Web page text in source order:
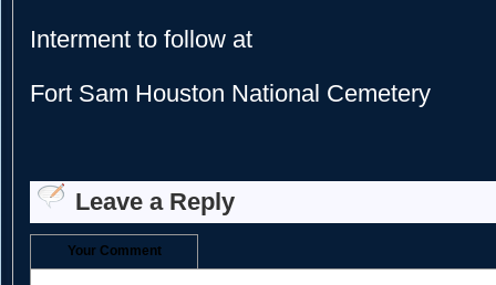
Interment to follow at
Fort Sam Houston National Cemetery
Leave a Reply
Your Comment